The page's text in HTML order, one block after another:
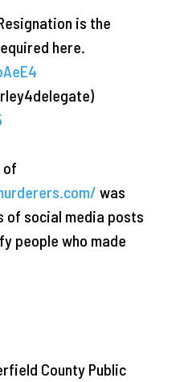
is the
here.
of
was
of social media posts
people who made
County Public